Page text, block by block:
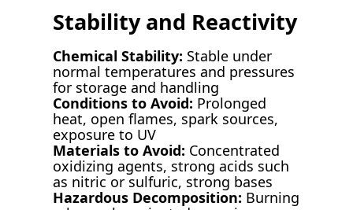
Stability and Reactivity
Chemical Stability: Stable under
normal temperatures and pressures
for storage and handling
Conditions to Avoid: Prolonged
heat, open flames, spark sources,
exposure to UV
Materials to Avoid: Concentrated
oxidizing agents, strong acids such
as nitric or sulfuric, strong bases
Hazardous Decomposition: Burning